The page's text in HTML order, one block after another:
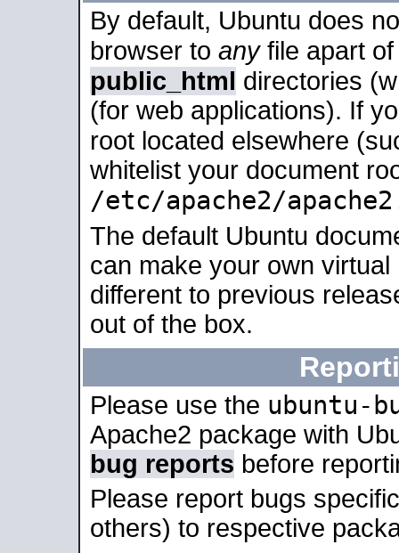
By default, Ubuntu does
browser to anyfile apart
public_html directories
(for web applications). If
root located elsewhere
whitelist your document
/etc/apache2/
The default Ubuntu
can make your own
different to previous
out of the box.
Please use the ubuntu-
Apache2 package with
bug reports before
Please report bugs
others) to respective